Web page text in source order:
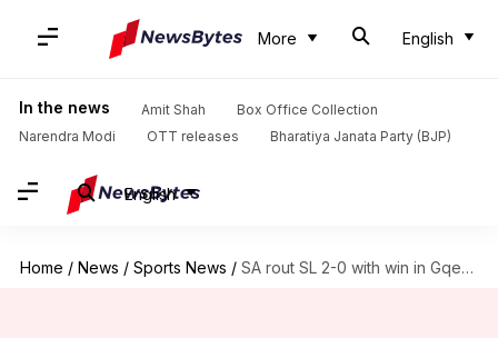
More English
In the news Amit Shah
Box Office Collection
Narendra Modi
OTT releases Bharatiya Janata Party (BJP)
English
Home / News / Sports News / SA rout SL 2-0 with win in Gqeberha Test: Stats